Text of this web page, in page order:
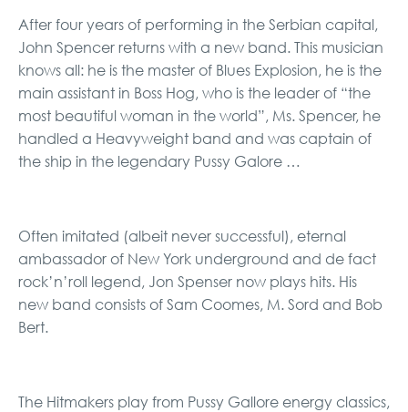
After four years of performing in the Serbian capital,
John Spencer returns with a new band. This musician
knows all: he is the master of Blues Explosion, he is the
main assistant in Boss Hog, who is the leader of “the
most beautiful woman in the world”, Ms. Spencer, he
handled a Heavyweight band and was captain of
the ship in the legendary Pussy Galore …
Often imitated (albeit never successful), eternal
ambassador of New York underground and de fact
rock’n’roll legend, Jon Spenser now plays hits. His
new band consists of Sam Coomes, M. Sord and Bob
Bert.
The Hitmakers play from Pussy Gallore energy classics,